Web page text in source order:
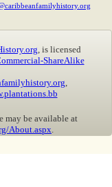
, is licensed
ShareAlike
may be available at
About.aspx